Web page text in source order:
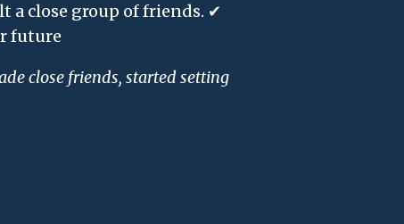
close group of friends. ✔
future
close friends, started setting